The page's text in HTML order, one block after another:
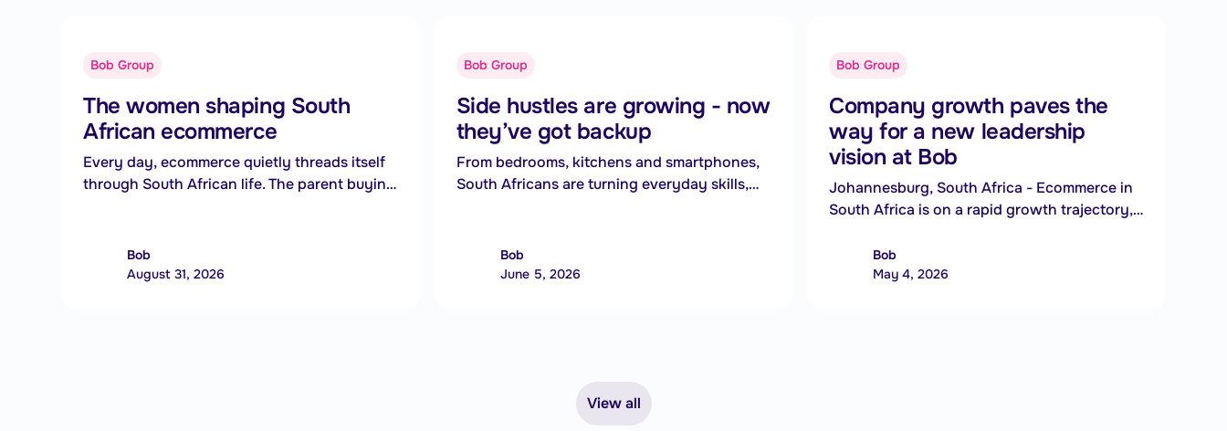
Bob Group
The women shaping South
African ecommerce
Every day, ecommerce quietly threads itself
through South African life. The parent buying
three provinces away, the side hustler
turning a weekend skill into a second
Bob
August 31, 2026
Bob Group
Side hustles are growing - now
they’ve got backup
From bedrooms, kitchens and smartphones,
South Africans are turning everyday skills,
just extra income. They are becoming an
essential way to cope with rising living costs
Bob
June 5, 2026
Bob Group
Company growth paves the
way for a new leadership
vision at Bob
Johannesburg, South Africa - Ecommerce in
South Africa is on a rapid growth trajectory,
businesses operate - and South African
ecommerce platform Bob is positioning itself
Bob
May 4, 2026
View all